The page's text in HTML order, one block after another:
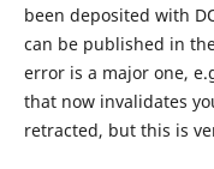
been deposited with
can be published in
error is a major one,
that now invalidates
retracted, but this is